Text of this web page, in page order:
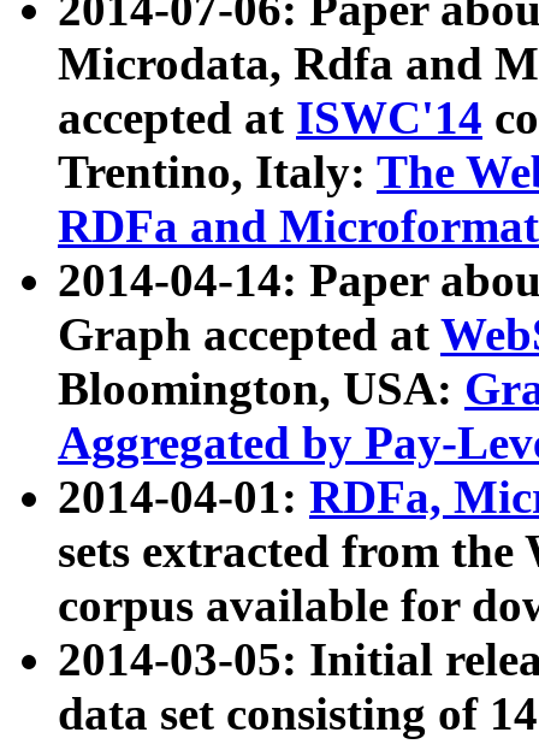
Microdata, Rdfa and
accepted at ISWC'14
Trentino, Italy: The
RDFa and Microformat
2014-04-14: Paper
Graph accepted at
Bloomington, USA:
Aggregated by Pay-
2014-04-01: RDFa,
sets extracted from
corpus available for
2014-03-05: Initial
data set consisting of